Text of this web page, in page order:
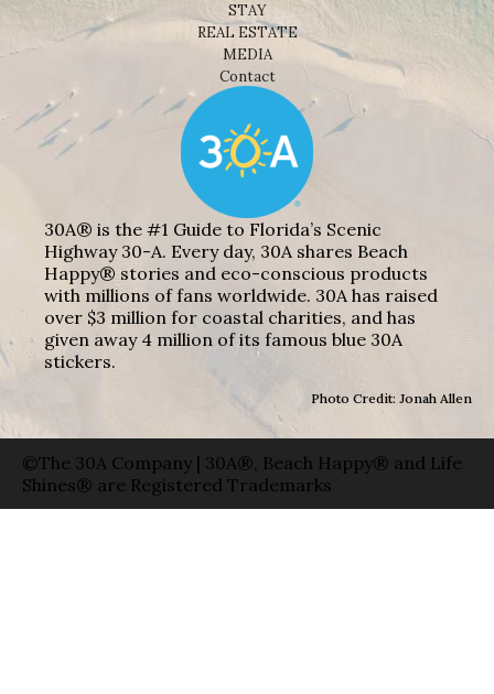
STAY
REAL ESTATE
MEDIA
Contact
30A® is the #1 Guide to Florida’s Scenic
Highway 30-A. Every day, 30A shares Beach
Happy® stories and eco-conscious products
with millions of fans worldwide. 30A has raised
over $3 million for coastal charities, and has
given away 4 million of its famous blue 30A
stickers.
Photo Credit: Jonah Allen
©The 30A Company | 30A®, Beach Happy® and Life
Shines® are Registered Trademarks